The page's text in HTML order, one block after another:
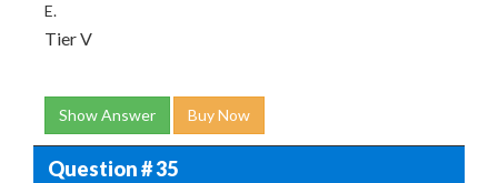
E.
Tier V
Show Answer Buy Now
Question # 35